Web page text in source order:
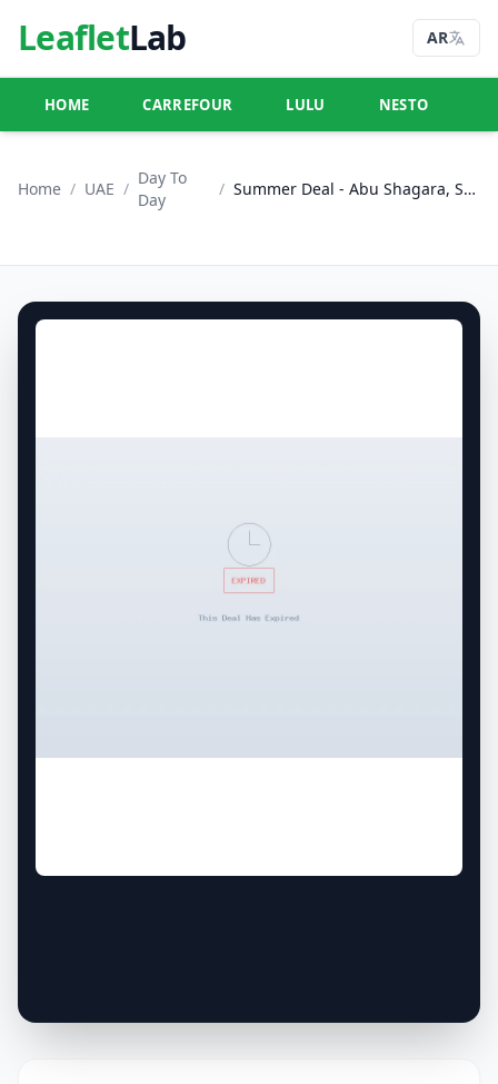
LeafletLab AR
HOME CARREFOUR LULU NESTO
Home / UAE /
Day To
Day
/ Summer Deal - Abu Shagara, Sharjah